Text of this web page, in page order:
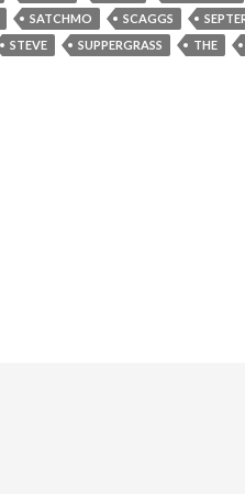
SATCHMO SCAGGS
STEVE SUPPERGRASS THE